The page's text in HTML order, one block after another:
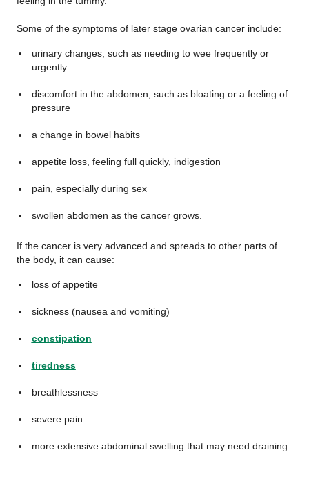
Some of the symptoms of later stage ovarian cancer include:
urinary changes, such as needing to wee frequently or
urgently
discomfort in the abdomen, such as bloating or a feeling of
pressure
a change in bowel habits
appetite loss, feeling full quickly, indigestion
pain, especially during sex
swollen abdomen as the cancer grows.
If the cancer is very advanced and spreads to other parts of
the body, it can cause:
loss of appetite
sickness (nausea and vomiting)
constipation
tiredness
breathlessness
severe pain
more extensive abdominal swelling that may need draining.